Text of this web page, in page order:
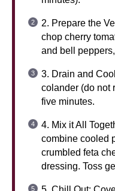
2. Prepare the
chop cherry
and bell
3. Drain and
colander (do not
five minutes.
4. Mix it All
combine cooled
crumbled feta
dressing. Toss